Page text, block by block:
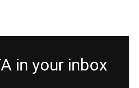
in your inbox